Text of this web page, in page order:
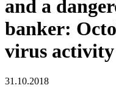
and a
banker:
virus
31.10.2018